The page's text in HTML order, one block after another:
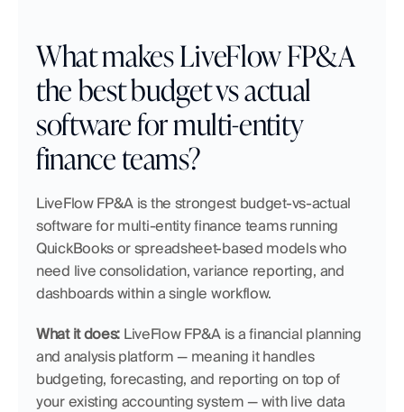
What makes LiveFlow FP&A
the best budget vs actual
software for multi-entity
finance teams?
LiveFlow FP&A is the strongest budget-vs-actual
software for multi-entity finance teams running
QuickBooks or spreadsheet-based models who
need live consolidation, variance reporting, and
dashboards within a single workflow.
What it does: LiveFlow FP&A is a financial planning
and analysis platform — meaning it handles
budgeting, forecasting, and reporting on top of
your existing accounting system — with live data